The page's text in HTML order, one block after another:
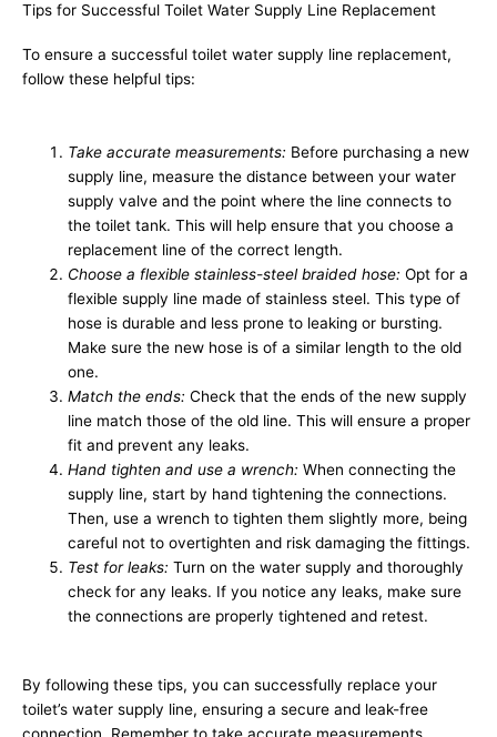
Tips for Successful Toilet Water Supply Line Replacement
To ensure a successful toilet water supply line replacement,
follow these helpful tips:
Take accurate measurements: Before purchasing a new
supply line, measure the distance between your water
supply valve and the point where the line connects to
the toilet tank. This will help ensure that you choose a
replacement line of the correct length.
Choose a flexible stainless-steel braided hose: Opt for a
flexible supply line made of stainless steel. This type of
hose is durable and less prone to leaking or bursting.
Make sure the new hose is of a similar length to the old
one.
Match the ends: Check that the ends of the new supply
line match those of the old line. This will ensure a proper
fit and prevent any leaks.
Hand tighten and use a wrench: When connecting the
supply line, start by hand tightening the connections.
Then, use a wrench to tighten them slightly more, being
careful not to overtighten and risk damaging the fittings.
Test for leaks: Turn on the water supply and thoroughly
check for any leaks. If you notice any leaks, make sure
the connections are properly tightened and retest.
By following these tips, you can successfully replace your
toilet’s water supply line, ensuring a secure and leak-free